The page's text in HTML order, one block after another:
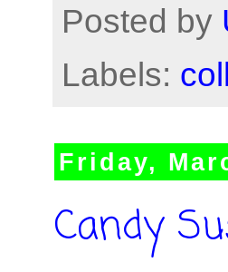
Posted by
Labels:
Friday,
Candy